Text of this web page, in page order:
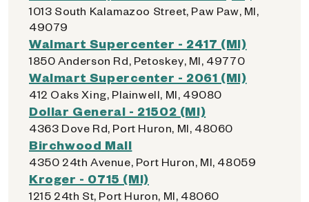
1013 South Kalamazoo Street, Paw Paw, MI,
49079
Walmart Supercenter - 2417 (MI)
1850 Anderson Rd, Petoskey, MI, 49770
Walmart Supercenter - 2061 (MI)
412 Oaks Xing, Plainwell, MI, 49080
Dollar General - 21502 (MI)
4363 Dove Rd, Port Huron, MI, 48060
Birchwood Mall
4350 24th Avenue, Port Huron, MI, 48059
Kroger - 0715 (MI)
1215 24th St, Port Huron, MI, 48060